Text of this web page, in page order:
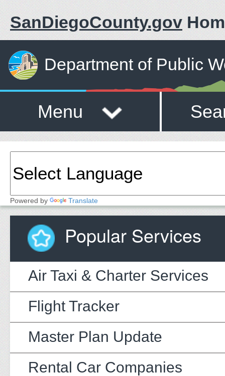
SanDiegoCounty.gov
Department of Public
Menu
Powered by Translate
Popular Services
Air Taxi & Charter Services
Flight Tracker
Master Plan Update
Rental Car Companies